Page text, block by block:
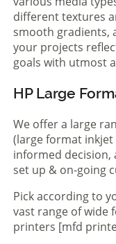
different textures
smooth gradients,
your projects
goals with utmost
HP Large
We offer a large
(large format
informed
set up & on-going
Pick according to
vast range of
printers [mfd